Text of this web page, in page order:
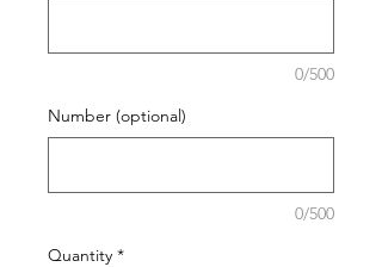
0/500
Number (optional)
0/500
Quantity *